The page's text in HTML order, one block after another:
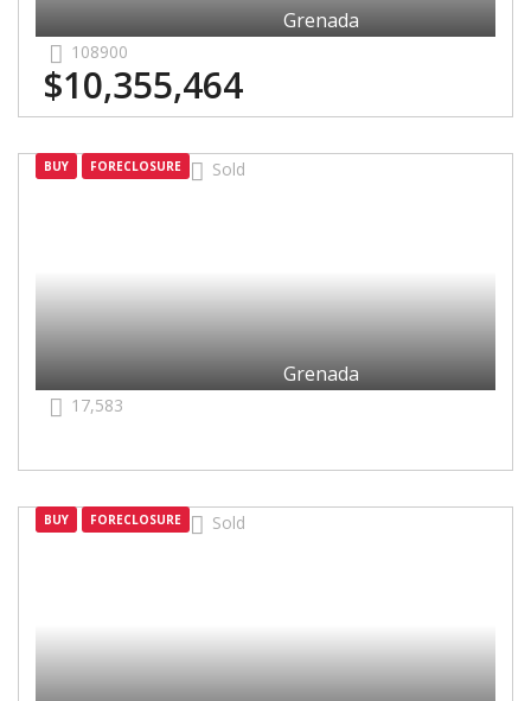
Grenada
108900
$10,355,464
BUY FORECLOSURE Sold
Grenada
17,583
BUY FORECLOSURE Sold